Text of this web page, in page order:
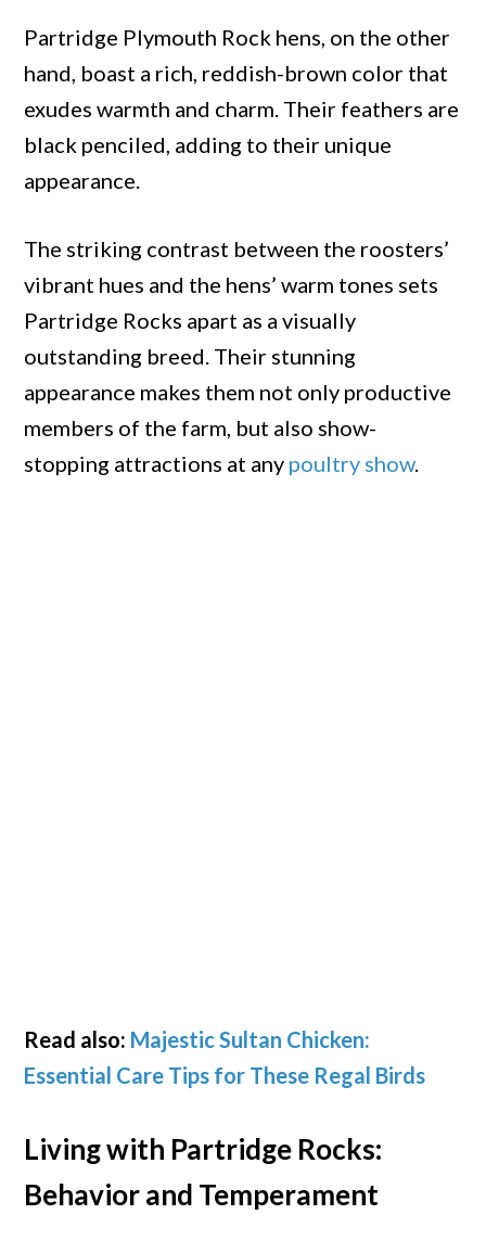
Partridge Plymouth Rock hens, on the other
hand, boast a rich, reddish-brown color that
exudes warmth and charm. Their feathers are
black penciled, adding to their unique
appearance.
The striking contrast between the roosters’
vibrant hues and the hens’ warm tones sets
Partridge Rocks apart as a visually
outstanding breed. Their stunning
appearance makes them not only productive
members of the farm, but also show-
stopping attractions at any poultry show.
Read also: Majestic Sultan Chicken:
Essential Care Tips for These Regal Birds
Living with Partridge Rocks:
Behavior and Temperament